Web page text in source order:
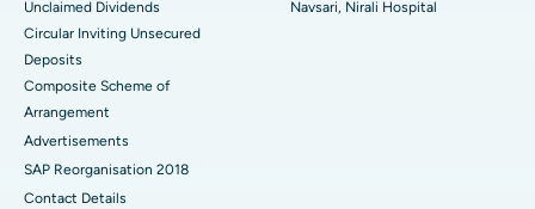
Unclaimed Dividends
Circular Inviting Unsecured
Deposits
Composite Scheme of
Arrangement
Advertisements
SAP Reorganisation 2018
Contact Details
Navsari, Nirali Hospital